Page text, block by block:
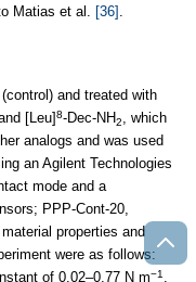
Matias et al. [36] .
and treated with
[Leu]8-Dec-NH2, which
analogs and was used
an Agilent Technologies
mode and a
PPP-Cont-20,
properties and
were as follows:
of 0.02–0.77 N m−1 ,